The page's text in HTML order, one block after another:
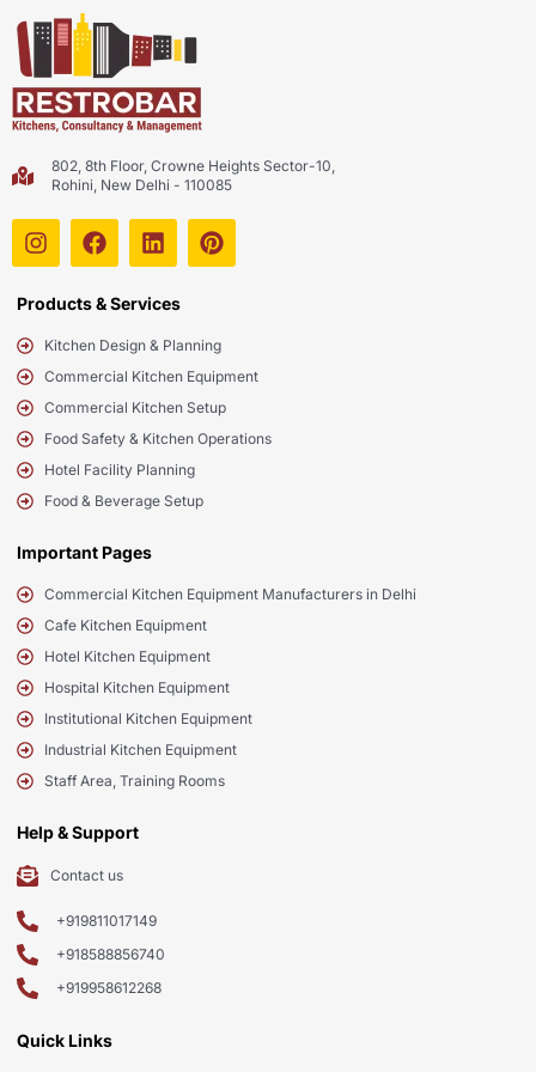
802, 8th Floor, Crowne Heights Sector-10,
Rohini, New Delhi - 110085
Products & Services
Kitchen Design & Planning
Commercial Kitchen Equipment
Commercial Kitchen Setup
Food Safety & Kitchen Operations
Hotel Facility Planning
Food & Beverage Setup
Important Pages
Commercial Kitchen Equipment Manufacturers in Delhi
Cafe Kitchen Equipment
Hotel Kitchen Equipment
Hospital Kitchen Equipment
Institutional Kitchen Equipment
Industrial Kitchen Equipment
Staff Area, Training Rooms
Help & Support
Contact us
+919811017149
+918588856740
+919958612268
Quick Links